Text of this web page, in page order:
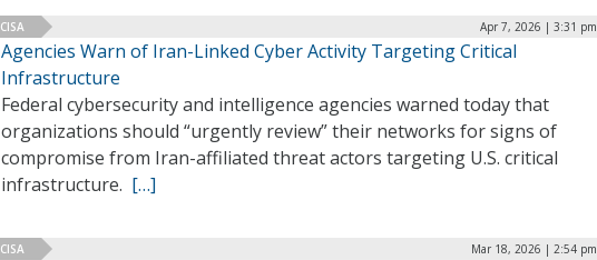
CISA Apr 7, 2026 | 3:31 pm
Agencies Warn of Iran-Linked Cyber Activity Targeting Critical
Infrastructure
Federal cybersecurity and intelligence agencies warned today that
organizations should “urgently review” their networks for signs of
compromise from Iran-affiliated threat actors targeting U.S. critical
infrastructure. […]
CISA Mar 18, 2026 | 2:54 pm